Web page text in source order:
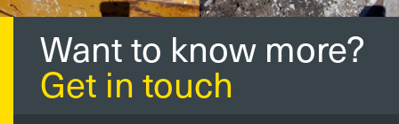
Want to know more?
Get in touch